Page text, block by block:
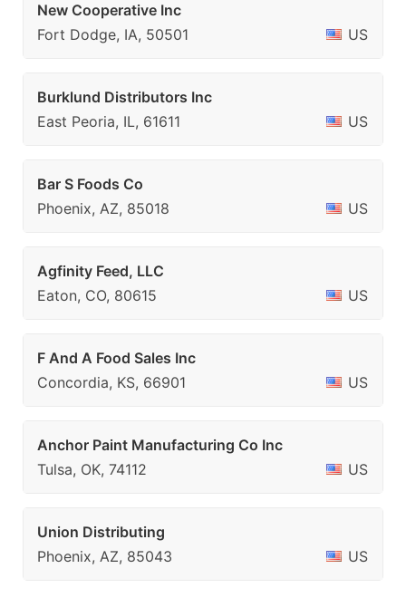
New Cooperative Inc
Fort Dodge, IA, 50501
US
Burklund Distributors Inc
East Peoria, IL, 61611
US
Bar S Foods Co
Phoenix, AZ, 85018
US
Agfinity Feed, LLC
Eaton, CO, 80615
US
F And A Food Sales Inc
Concordia, KS, 66901
US
Anchor Paint Manufacturing Co Inc
Tulsa, OK, 74112
US
Union Distributing
Phoenix, AZ, 85043
US